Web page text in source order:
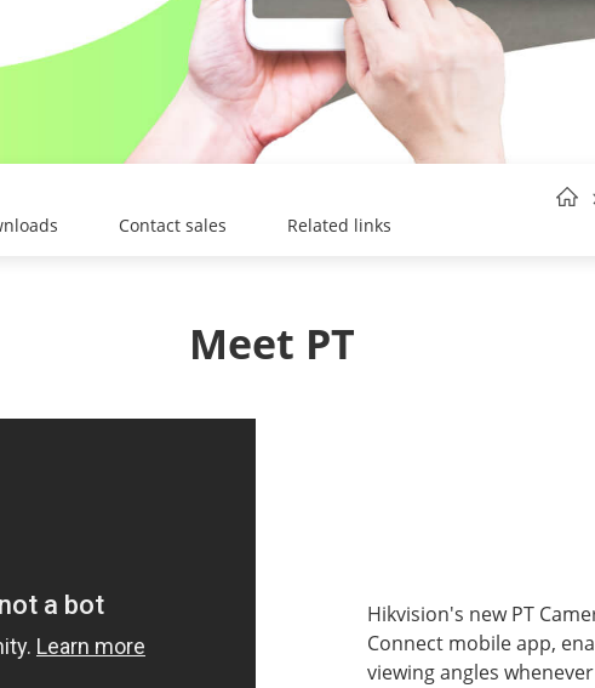
Contact sales Related links
Meet PT
Hikvision's new PT
Connect mobile app,
viewing angles